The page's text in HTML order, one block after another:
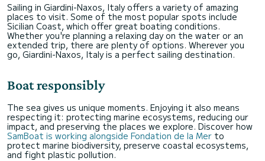
Sailing in Giardini-Naxos, Italy offers a variety of amazing
places to visit. Some of the most popular spots include
Sicilian Coast, which offer great boating conditions.
Whether you're planning a relaxing day on the water or an
extended trip, there are plenty of options. Wherever you
go, Giardini-Naxos, Italy is a perfect sailing destination.
Boat responsibly
The sea gives us unique moments. Enjoying it also means
respecting it: protecting marine ecosystems, reducing our
impact, and preserving the places we explore. Discover how
SamBoat is working alongside Fondation de la Mer to
protect marine biodiversity, preserve coastal ecosystems,
and fight plastic pollution.